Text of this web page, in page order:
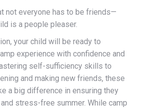
not everyone has to be friends—
is a people pleaser.
your child will be ready to
experience with confidence and
self-sufficiency skills to
and making new friends, these
a big difference in ensuring they
stress-free summer. While camp